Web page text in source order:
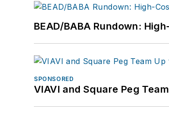
BEAD/BABA Rundown:
SPONSORED
VIAVI and Square Peg